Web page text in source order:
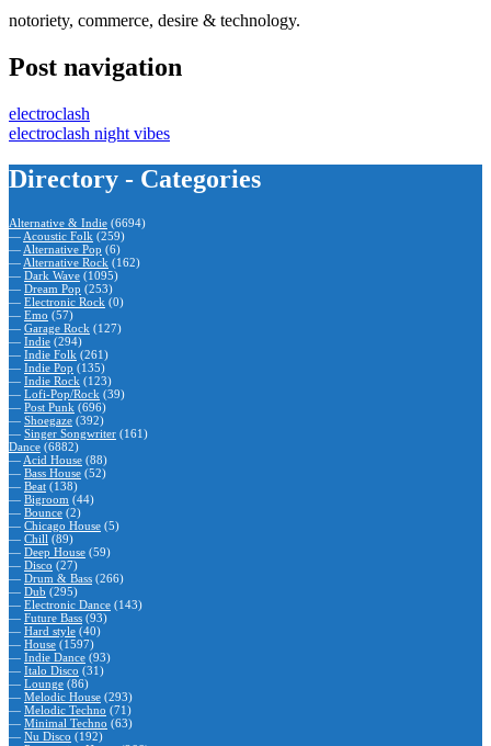
notoriety, commerce, desire & technology.
Post navigation
electroclash
electroclash night vibes
Directory - Categories
Alternative & Indie (6694)
— Acoustic Folk (259)
— Alternative Pop (6)
— Alternative Rock (162)
— Dark Wave (1095)
— Dream Pop (253)
— Electronic Rock (0)
— Emo (57)
— Garage Rock (127)
— Indie (294)
— Indie Folk (261)
— Indie Pop (135)
— Indie Rock (123)
— Lofi-Pop/Rock (39)
— Post Punk (696)
— Shoegaze (392)
— Singer Songwriter (161)
Dance (6882)
— Acid House (88)
— Bass House (52)
— Beat (138)
— Bigroom (44)
— Bounce (2)
— Chicago House (5)
— Chill (89)
— Deep House (59)
— Disco (27)
— Drum & Bass (266)
— Dub (295)
— Electronic Dance (143)
— Future Bass (93)
— Hard style (40)
— House (1597)
— Indie Dance (93)
— Italo Disco (31)
— Lounge (86)
— Melodic House (293)
— Melodic Techno (71)
— Minimal Techno (63)
— Nu Disco (192)